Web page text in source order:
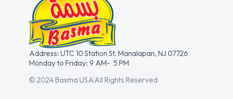
Address: UTC 10 Station St. Manalapan, NJ 07726
Monday to Friday: 9 AM- 5 PM
© 2024 Basma USAAll Rights Reserved